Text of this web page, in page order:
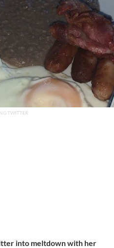
TWITTER
into meltdown with her